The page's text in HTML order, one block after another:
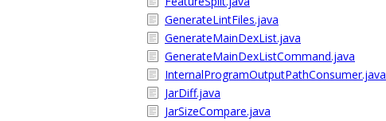
GenerateLintFiles.java
GenerateMainDexList.java
GenerateMainDexListCommand.java
InternalProgramOutputPathConsumer.java
JarDiff.java
JarSizeCompare.java